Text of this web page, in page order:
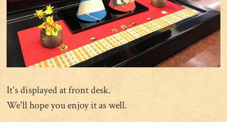
It's displayed at front desk.
We'll hope you enjoy it as well.